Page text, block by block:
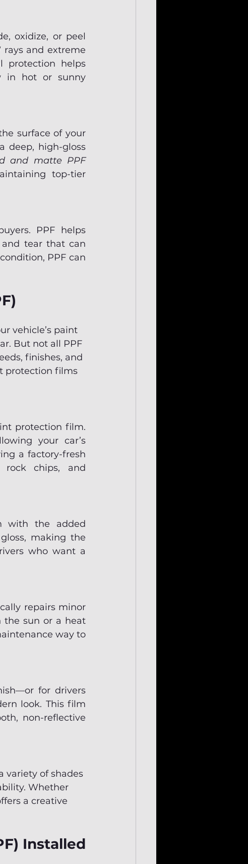
oxidize, or peel
rays and extreme
protection helps
in hot or sunny
surface of your
deep, high-gloss
and matte PPF
top-tier
PPF helps
and tear that can
PPF can
vehicle’s paint
But not all PPF
finishes, and
protection films
protection film.
your car’s
a factory-fresh
rock chips, and
with the added
making the
who want a
repairs minor
the sun or a heat
way to
for drivers
look. This film
non-reflective
variety of shades
Whether
a creative
Installed